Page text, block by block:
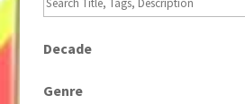
Decade
Genre